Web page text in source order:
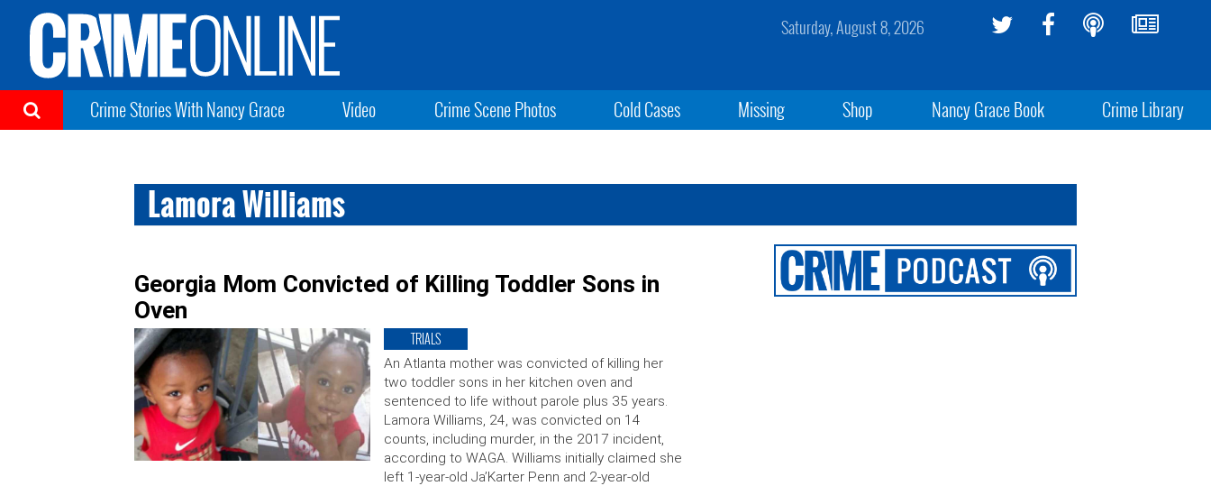
Saturday, August 8, 2026
Crime Stories With Nancy Grace Video Crime Scene Photos Cold Cases Missing Shop Nancy Grace Book Crime Library
Lamora Williams
Georgia Mom Convicted of Killing Toddler Sons in
Oven
TRIALS
An Atlanta mother was convicted of killing her
two toddler sons in her kitchen oven and
sentenced to life without parole plus 35 years.
Lamora Williams, 24, was convicted on 14
counts, including murder, in the 2017 incident,
according to WAGA. Williams initially claimed she
left 1-year-old Ja’Karter Penn and 2-year-old